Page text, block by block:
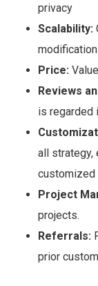
privacy
Scalability:
Price:
Reviews
is regarded
all strategy,
customized
Project
projects.
Referrals:
prior